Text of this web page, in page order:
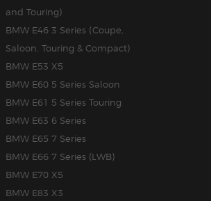
and Touring)
BMW E46 3 Series (Coupe,
Saloon, Touring & Compact)
BMW E53 X5
BMW E60 5 Series Saloon
BMW E61 5 Series Touring
BMW E63 6 Series
BMW E65 7 Series
BMW E66 7 Series (LWB)
BMW E70 X5
BMW E83 X3